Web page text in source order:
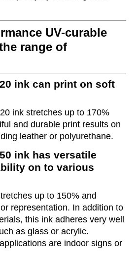
UV-curable
range of
ink can print on soft
ink stretches up to 170%
and durable print results on
leather or polyurethane.
ink has versatile
on to various
up to 150% and
representation. In addition to
this ink adheres very well
as glass or acrylic.
are indoor signs or